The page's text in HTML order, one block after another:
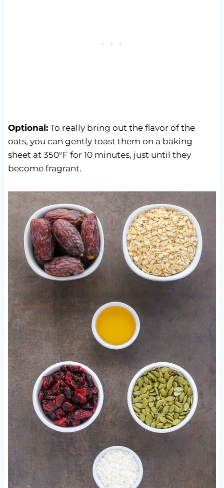
Optional:To really bring out the flavor of the
oats, you can gently toast them on a baking
sheet at 350°F for 10 minutes, just until they
become fragrant.